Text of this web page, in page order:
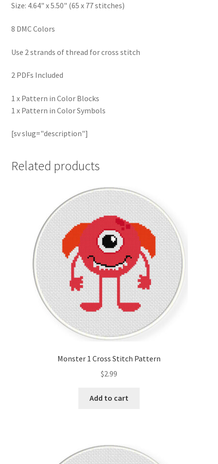
Thank you
Welcome to the Charts Club
Size: 4.64" x 5.50" (65 x 77 stitches)
8 DMC Colors
Use 2 strands of thread for cross stitch
2 PDFs Included
1 x Pattern in Color Blocks
1 x Pattern in Color Symbols
[sv slug="description"]
Related products
Monster 1 Cross Stitch Pattern
$2.99
Add to cart